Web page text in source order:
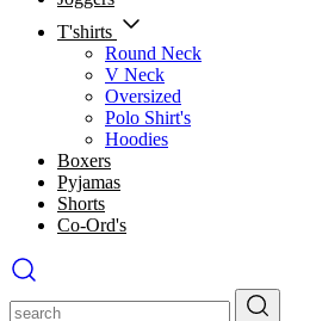
T'shirts
Round Neck
V Neck
Oversized
Polo Shirt's
Hoodies
Boxers
Pyjamas
Shorts
Co-Ord's